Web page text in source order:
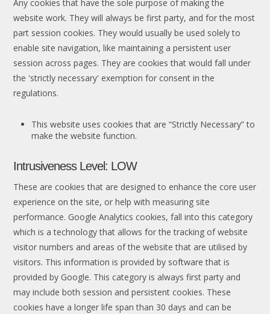
Any cookies that have the sole purpose of making the
website work. They will always be first party, and for the most
part session cookies. They would usually be used solely to
enable site navigation, like maintaining a persistent user
session across pages. They are cookies that would fall under
the 'strictly necessary' exemption for consent in the
regulations.
This website uses cookies that are “Strictly Necessary” to
make the website function.
Intrusiveness Level: LOW
These are cookies that are designed to enhance the core user
experience on the site, or help with measuring site
performance. Google Analytics cookies, fall into this category
which is a technology that allows for the tracking of website
visitor numbers and areas of the website that are utilised by
visitors. This information is provided by software that is
provided by Google. This category is always first party and
may include both session and persistent cookies. These
cookies have a longer life span than 30 days and can be